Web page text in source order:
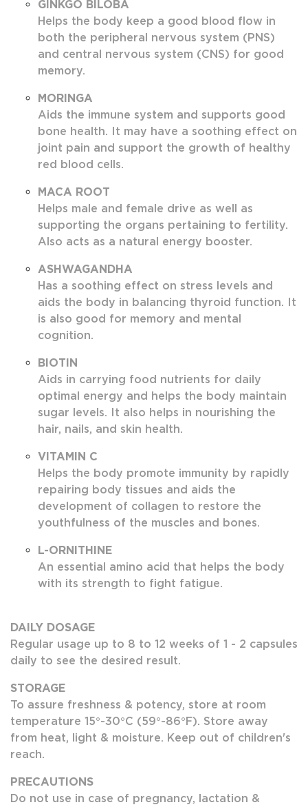
GINKGO BILOBA
Helps the body keep a good blood flow in
both the peripheral nervous system (PNS)
and central nervous system (CNS) for good
memory.
MORINGA
Aids the immune system and supports good
bone health. It may have a soothing effect on
joint pain and support the growth of healthy
red blood cells.
MACA ROOT
Helps male and female drive as well as
supporting the organs pertaining to fertility.
Also acts as a natural energy booster.
ASHWAGANDHA
Has a soothing effect on stress levels and
aids the body in balancing thyroid function. It
is also good for memory and mental
cognition.
BIOTIN
Aids in carrying food nutrients for daily
optimal energy and helps the body maintain
sugar levels. It also helps in nourishing the
hair, nails, and skin health.
VITAMIN C
Helps the body promote immunity by rapidly
repairing body tissues and aids the
development of collagen to restore the
youthfulness of the muscles and bones.
L-ORNITHINE
An essential amino acid that helps the body
with its strength to fight fatigue.
DAILY DOSAGE
Regular usage up to 8 to 12 weeks of 1 - 2 capsules
daily to see the desired result.
STORAGE
To assure freshness & potency, store at room
temperature 15°-30°C (59°-86°F). Store away
from heat, light & moisture. Keep out of children's
reach.
PRECAUTIONS
Do not use in case of pregnancy, lactation &